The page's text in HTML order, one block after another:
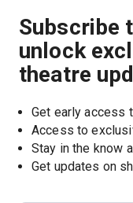
Subscribe
unlock
theatre
Get early access
Access to
Stay in the know